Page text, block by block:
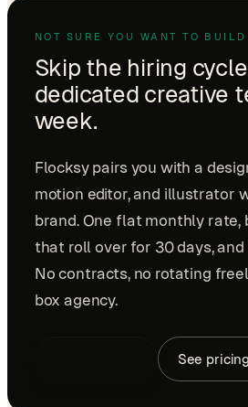
NOT SURE YOU WANT TO
Skip the hiring
dedicated creative
week.
Flocksy pairs you with a
motion editor, and illustrator
brand. One flat monthly rate,
that roll over for 30 days,
No contracts, no rotating
box agency.
See pricing